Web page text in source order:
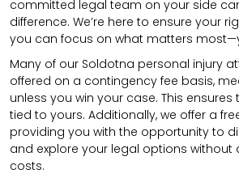
committed legal team on your side
difference. We’re here to ensure your
you can focus on what matters
Many of our Soldotna personal injury
offered on a contingency fee basis,
unless you win your case. This
tied to yours. Additionally, we offer a
providing you with the opportunity to
and explore your legal options without
costs.